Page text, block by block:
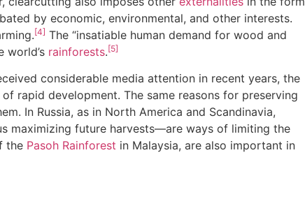
by economic, environmental, and other interests.
[4] The “insatiable human demand for wood and
world’s rainforests.[5]
considerable media attention in recent years, the
rapid development. The same reasons for preserving
In Russia, as in North America and Scandinavia,
maximizing future harvests—are ways of limiting the
the Pasoh Rainforest in Malaysia, are also important in